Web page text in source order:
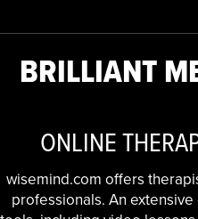
BRILLIANT
ONLINE
wisemind.com offers
professionals. An